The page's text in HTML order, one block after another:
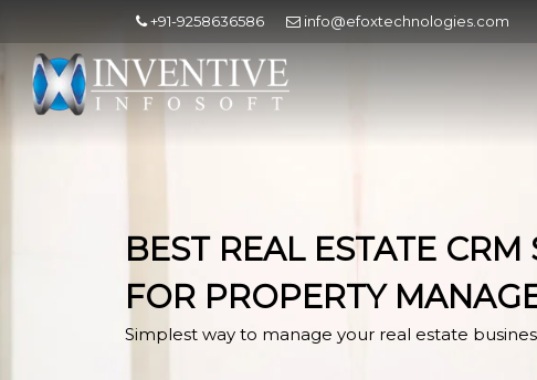
+91-9258636586 info@efoxtechnologies.com
BEST REAL ESTATE
FOR PROPERTY
Simplest way to manage your real estate